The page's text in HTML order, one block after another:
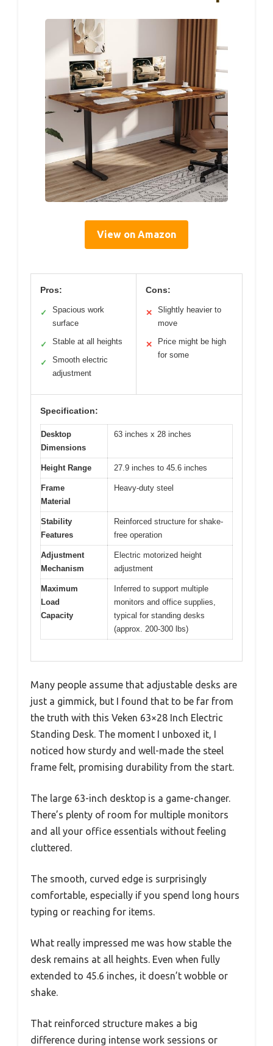
View on Amazon
Pros:
✓
Spacious work
surface
✓ Stable at all heights
✓
Smooth electric
adjustment
Cons:
✕
Slightly heavier to
move
✕
Price might be high
for some
Specification:
Desktop
Dimensions
63 inches x 28 inches
Height Range 27.9 inches to 45.6 inches
Frame
Material
Heavy-duty steel
Stability
Features
Reinforced structure for shake-
free operation
Adjustment
Mechanism
Electric motorized height
adjustment
Maximum
Load
Capacity
Inferred to support multiple
monitors and office supplies,
typical for standing desks
(approx. 200-300 lbs)
Many people assume that adjustable desks are
just a gimmick, but I found that to be far from
the truth with this Veken 63×28 Inch Electric
Standing Desk. The moment I unboxed it, I
noticed how sturdy and well-made the steel
frame felt, promising durability from the start.
The large 63-inch desktop is a game-changer.
There’s plenty of room for multiple monitors
and all your office essentials without feeling
cluttered.
The smooth, curved edge is surprisingly
comfortable, especially if you spend long hours
typing or reaching for items.
What really impressed me was how stable the
desk remains at all heights. Even when fully
extended to 45.6 inches, it doesn’t wobble or
shake.
That reinforced structure makes a big
difference during intense work sessions or